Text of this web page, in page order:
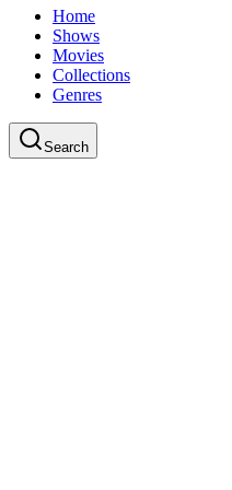
Home
Shows
Movies
Collections
Genres
Search